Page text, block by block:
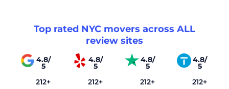
Top rated NYC movers across ALL
review sites
4.8/
5
212+
4.8/
5
212+
4.8/
5
212+
4.8/
5
212+